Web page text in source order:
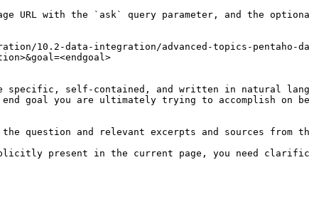
URL with the `ask` query parameter, and the
10.2-data-integration/advanced-topics-
specific, self-contained, and written in natural
goal you are ultimately trying to accomplish on
question and relevant excerpts and sources from
present in the current page, you need